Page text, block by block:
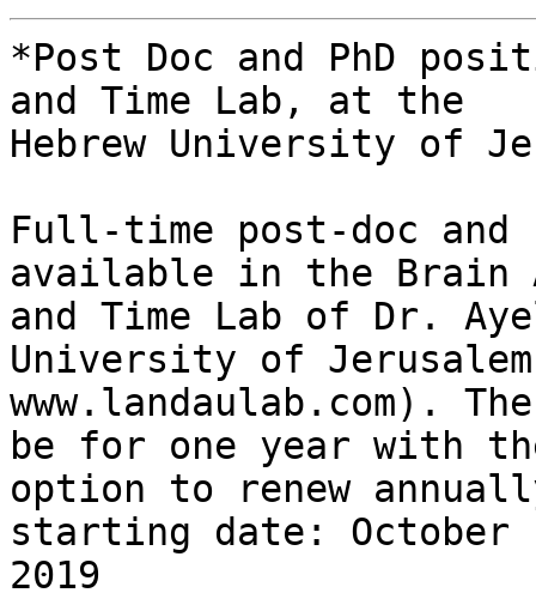
*Post Doc and PhD
and Time Lab, at the
Hebrew University of
Full-time post-doc
available in the Brain
and Time Lab of Dr.
University of
www.landaulab.com).
be for one year with
option to renew
starting date: October
2019